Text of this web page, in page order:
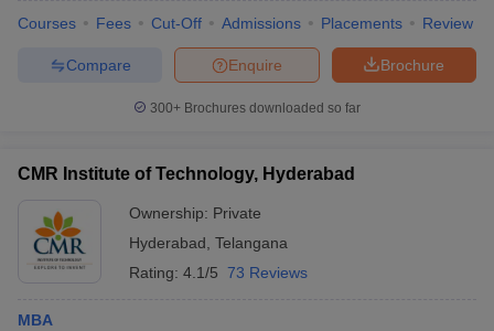
Courses Fees Cut-Off Admissions Placements Review
Brochure
Enquire
Compare
300+ Brochures downloaded so far
CMR Institute of Technology, Hyderabad
Ownership: Private
Hyderabad Telangana
Rating: 4.1/5 73 Reviews
MBA